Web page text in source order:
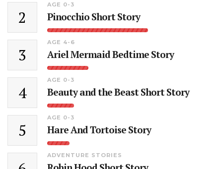
2
AGE 0-3
Pinocchio Short Story
3
AGE 4-6
Ariel Mermaid Bedtime Story
4
AGE 0-3
Beauty and the Beast Short Story
5
AGE 0-3
Hare And Tortoise Story
ADVENTURE STORIES